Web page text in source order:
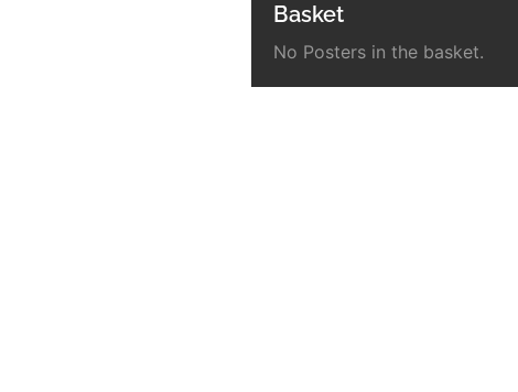
Basket
No Posters in the basket.